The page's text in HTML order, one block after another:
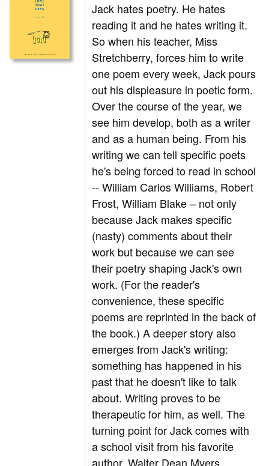
Jack hates poetry. He hates
reading it and he hates writing it.
So when his teacher, Miss
Stretchberry, forces him to write
one poem every week, Jack pours
out his displeasure in poetic form.
Over the course of the year, we
see him develop, both as a writer
and as a human being. From his
writing we can tell specific poets
he's being forced to read in school
-- William Carlos Williams, Robert
Frost, William Blake – not only
because Jack makes specific
(nasty) comments about their
work but because we can see
their poetry shaping Jack's own
work. (For the reader's
convenience, these specific
poems are reprinted in the back of
the book.) A deeper story also
emerges from Jack's writing:
something has happened in his
past that he doesn't like to talk
about. Writing proves to be
therapeutic for him, as well. The
turning point for Jack comes with
a school visit from his favorite
author, Walter Dean Myers,